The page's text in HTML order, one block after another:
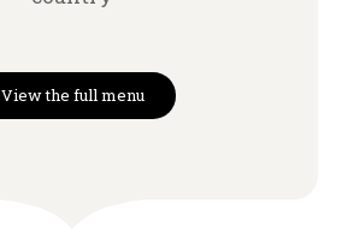
View the full menu